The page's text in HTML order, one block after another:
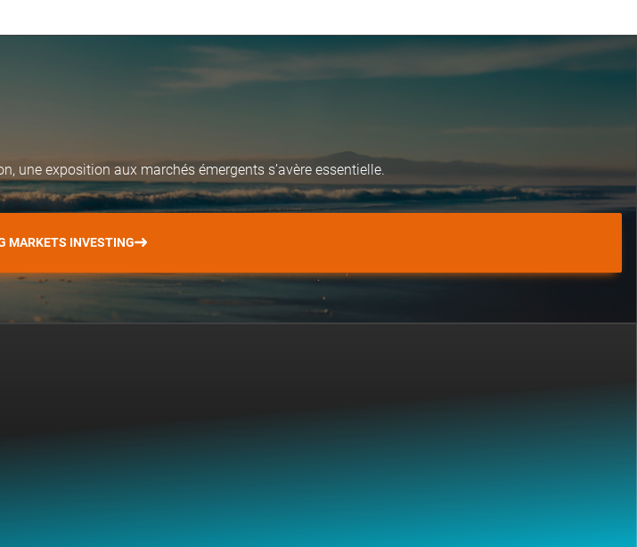
une exposition aux marchés émergents s’avère essentielle.
MARKETS INVESTING